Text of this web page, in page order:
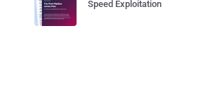
Speed Exploitation